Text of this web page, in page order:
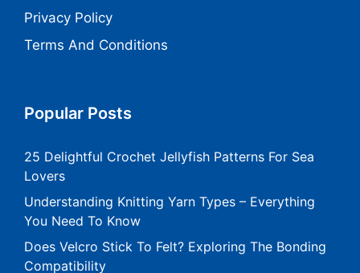
Privacy Policy
Terms And Conditions
Popular Posts
25 Delightful Crochet Jellyfish Patterns For Sea
Lovers
Understanding Knitting Yarn Types – Everything
You Need To Know
Does Velcro Stick To Felt? Exploring The Bonding
Compatibility